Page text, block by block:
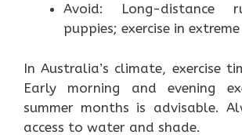
Avoid: Long-distance
puppies; exercise in
In Australia’s climate, exercise
Early morning and evening
summer months is advisable.
access to water and shade.